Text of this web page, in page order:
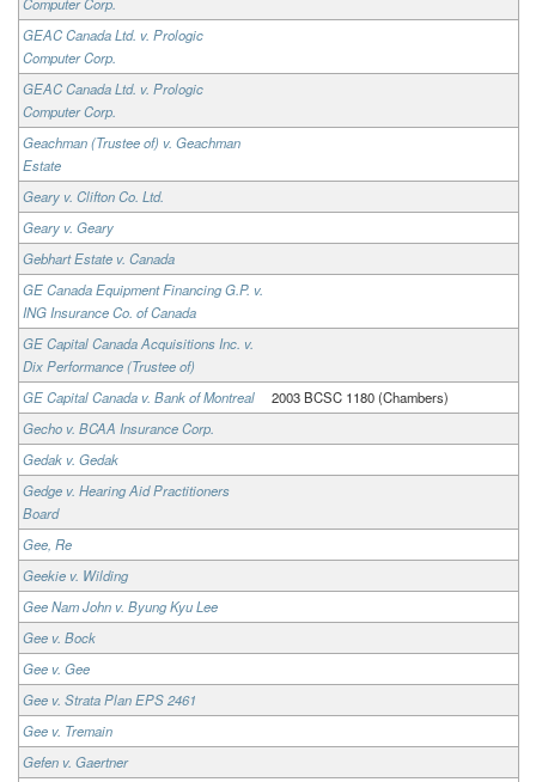
GEAC Canada Ltd. v. Prologic
Computer Corp.
GEAC Canada Ltd. v. Prologic
Computer Corp.
Geachman (Trustee of) v. Geachman
Estate
Geary v. Clifton Co. Ltd.
Geary v. Geary
Gebhart Estate v. Canada
GE Canada Equipment Financing G.P. v.
ING Insurance Co. of Canada
GE Capital Canada Acquisitions Inc. v.
Dix Performance (Trustee of)
GE Capital Canada v. Bank of Montreal
2003 BCSC 1180 (Chambers)
Gecho v. BCAA Insurance Corp.
Gedak v. Gedak
Gedge v. Hearing Aid Practitioners
Board
Gee, Re
Geekie v. Wilding
Gee Nam John v. Byung Kyu Lee
Gee v. Bock
Gee v. Gee
Gee v. Strata Plan EPS 2461
Gee v. Tremain
Gefen v. Gaertner